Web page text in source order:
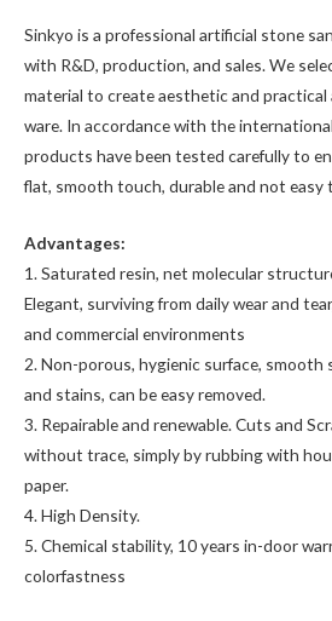
Sinkyo is a professional artificial stone
with R&D, production, and sales. We
material to create aesthetic and
ware. In accordance with the
products have been tested carefully to
flat, smooth touch, durable and not easy
Advantages:
1. Saturated resin, net molecular
Elegant, surviving from daily wear and
and commercial environments
2. Non-porous, hygienic surface,
and stains, can be easy removed.
3. Repairable and renewable. Cuts and
without trace, simply by rubbing with
paper.
4. High Density.
5. Chemical stability, 10 years in-door
colorfastness